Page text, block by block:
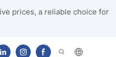
prices, a reliable choice for